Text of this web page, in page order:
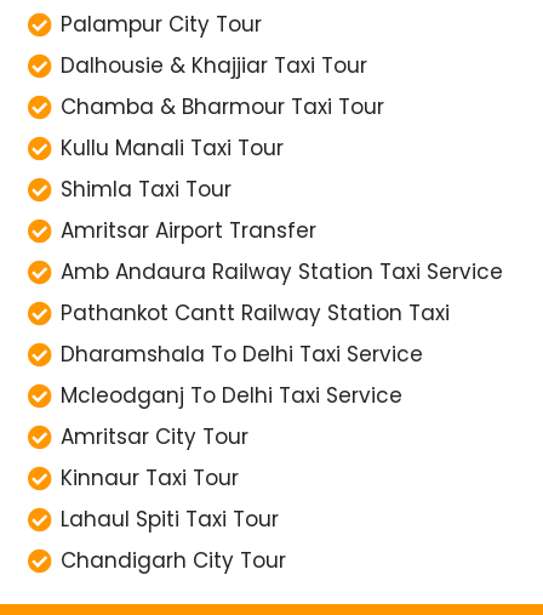
Palampur City Tour
Dalhousie & Khajjiar Taxi Tour
Chamba & Bharmour Taxi Tour
Kullu Manali Taxi Tour
Shimla Taxi Tour
Amritsar Airport Transfer
Amb Andaura Railway Station Taxi Service
Pathankot Cantt Railway Station Taxi
Dharamshala To Delhi Taxi Service
Mcleodganj To Delhi Taxi Service
Amritsar City Tour
Kinnaur Taxi Tour
Lahaul Spiti Taxi Tour
Chandigarh City Tour